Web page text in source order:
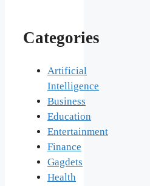
Categories
Artificial
Intelligence
Business
Education
Entertainment
Finance
Gagdets
Health